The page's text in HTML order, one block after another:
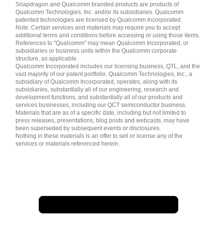
English ( United States )
简体中文 ( China )
Snapdragon and Qualcomm branded products are products of
Qualcomm Technologies, Inc. and/or its subsidiaries. Qualcomm
patented technologies are licensed by Qualcomm Incorporated.
Note: Certain services and materials may require you to accept
additional terms and conditions before accessing or using those items.
References to "Qualcomm" may mean Qualcomm Incorporated, or
subsidiaries or business units within the Qualcomm corporate
structure, as applicable.
Qualcomm Incorporated includes our licensing business, QTL, and the
vast majority of our patent portfolio. Qualcomm Technologies, Inc., a
subsidiary of Qualcomm Incorporated, operates, along with its
subsidiaries, substantially all of our engineering, research and
development functions, and substantially all of our products and
services businesses, including our QCT semiconductor business.
Materials that are as of a specific date, including but not limited to
press releases, presentations, blog posts and webcasts, may have
been superseded by subsequent events or disclosures.
Nothing in these materials is an offer to sell or license any of the
services or materials referenced herein.